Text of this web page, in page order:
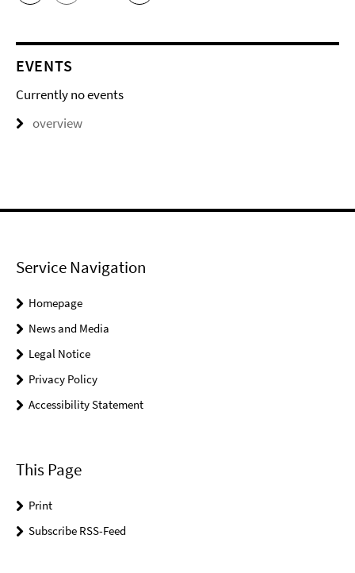
EVENTS
Currently no events
overview
Service Navigation
Homepage
News and Media
Legal Notice
Privacy Policy
Accessibility Statement
This Page
Print
Subscribe RSS-Feed